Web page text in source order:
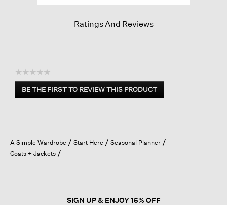
Ratings And Reviews
☆☆☆☆☆
No
rating
BE THE FIRST TO REVIEW THIS PRODUCT
.
a
modal
A Simple Wardrobe Start Here
Seasonal Planner
Coats + Jackets
SIGN UP & ENJOY 15% OFF